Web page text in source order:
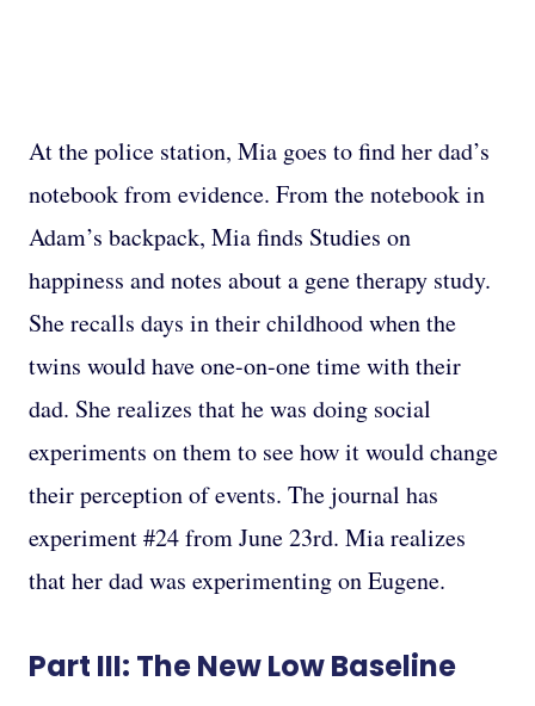
At the police station, Mia goes to find her dad’s
notebook from evidence. From the notebook in
Adam’s backpack, Mia finds Studies on
happiness and notes about a gene therapy study.
She recalls days in their childhood when the
twins would have one-on-one time with their
dad. She realizes that he was doing social
experiments on them to see how it would change
their perception of events. The journal has
experiment #24 from June 23rd. Mia realizes
that her dad was experimenting on Eugene.
Part III: The New Low Baseline